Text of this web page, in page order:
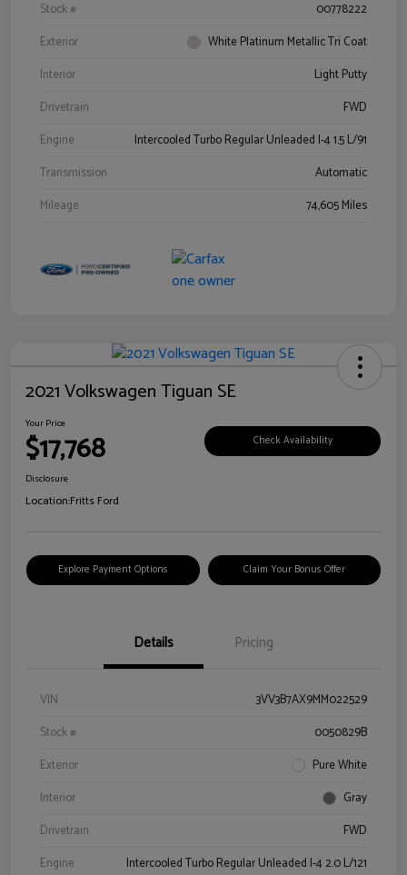
Stock #
00778222
Exterior
White Platinum Metallic Tri Coat
Interior
Light Putty
Drivetrain
FWD
Engine
Intercooled Turbo Regular Unleaded I-4 1.5 L/91
Transmission
Automatic
Mileage
74,605 Miles
2021 Volkswagen Tiguan SE
Your Price
$17,768 Check Availability
Disclosure
Location:Fritts Ford
Explore Payment Options Claim Your Bonus Offer
Details Pricing
VIN
3VV3B7AX9MM022529
Stock #
0050829B
Exterior
Pure White
Interior
Gray
Drivetrain
FWD
Engine
Intercooled Turbo Regular Unleaded I-4 2.0 L/121